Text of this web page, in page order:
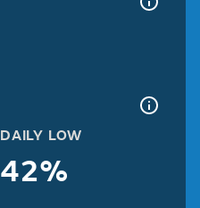
DAILY LOW
42%